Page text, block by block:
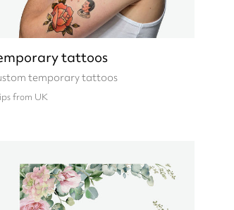
tattoos
temporary tattoos
from UK